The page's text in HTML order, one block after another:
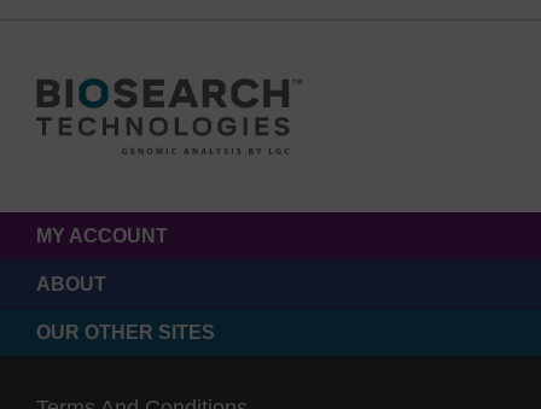
MY ACCOUNT
ABOUT
OUR OTHER SITES